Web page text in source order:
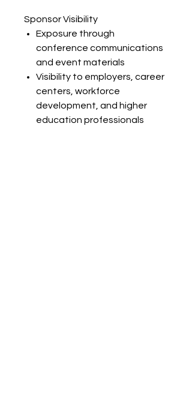
Sponsor Visibility
Exposure through
conference communications
and event materials
Visibility to employers, career
centers, workforce
development, and higher
education professionals